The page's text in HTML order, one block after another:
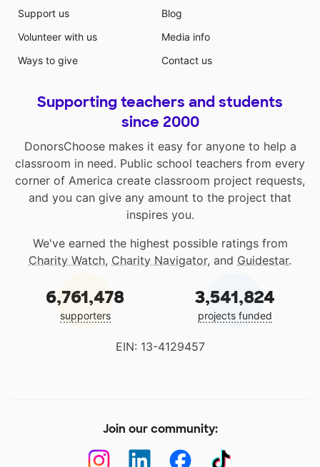
Support us
Volunteer with us
Ways to give
Blog
Media info
Contact us
Supporting teachers and students
since 2000
DonorsChoose makes it easy for anyone to help a
classroom in need. Public school teachers from every
corner of America create classroom project requests,
and you can give any amount to the project that
inspires you.
We've earned the highest possible ratings from
Charity Watch, Charity Navigator, and Guidestar.
6,761,478
supporters
3,541,824
projects funded
EIN: 13-4129457
Join our community: